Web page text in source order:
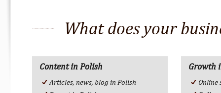
What does your
Content in Polish
Articles, news, blog in Polish
Growth
Online